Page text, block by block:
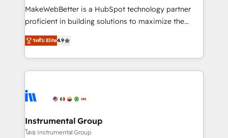
around your business, not a template. ➤ Migration:
Move from any legacy CRM. Zero downtime, full data
run your revenue process. Sales, marketing, and
service wired together. ➤ AI and Integrations: Layer
tune-ups, feature rollouts, adoption coaching. Buying
HubSpot, switching to it, or reviving a stale portal?
MakeWebBetter is a HubSpot technology partner
proficient in building solutions to maximize the
operational efficiency of HubSpot. The fastest-
growing tech-enabler & facilitator, MakeWebBetter,
hands you the blend of HubSpot expertise &
eminent solutions & integrations. Trust us to
Elite Partners with 10+ years of HubSpot experience
Premier Partner 2023 🌟5 HubSpot Accreditations 🌟
Won HubSpot Theme Challenge 2021 🌟INBOUND’19
ระดับ Elite4.9
Instrumental Group
โดย Instrumental Group